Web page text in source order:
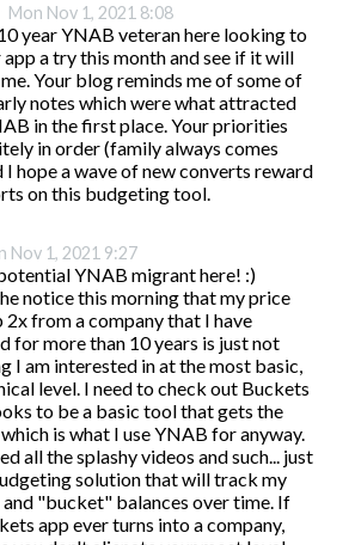
Mon Nov 1, 2021 8:08
year YNAB veteran here looking to
a try this month and see if it will
Your blog reminds me of some of
notes which were what attracted
in the first place. Your priorities
in order (family always comes
I hope a wave of new converts reward
on this budgeting tool.
Nov 1, 2021 9:27
YNAB migrant here! :)
notice this morning that my price
2x from a company that I have
for more than 10 years is just not
I am interested in at the most basic,
level. I need to check out Buckets
to be a basic tool that gets the
is what I use YNAB for anyway.
all the splashy videos and such... just
solution that will track my
"bucket" balances over time. If
app ever turns into a company,